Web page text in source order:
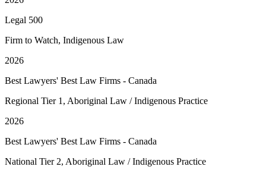
Legal 500
Firm to Watch, Indigenous Law
2026
Best Lawyers' Best Law Firms - Canada
Regional Tier 1, Aboriginal Law / Indigenous Practice
2026
Best Lawyers' Best Law Firms - Canada
National Tier 2, Aboriginal Law / Indigenous Practice